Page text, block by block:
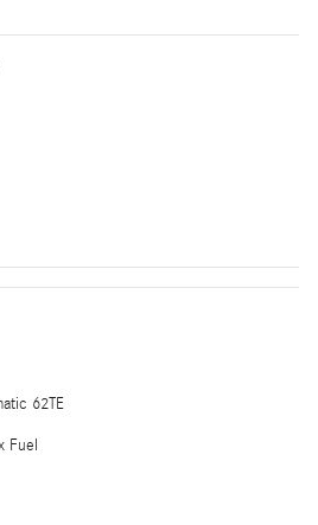
62TE
Fuel